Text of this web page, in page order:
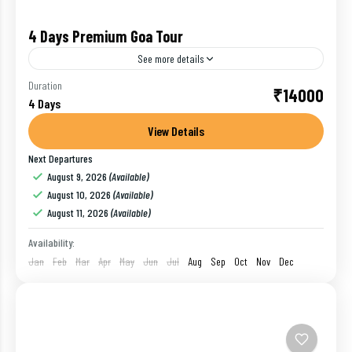
4 Days Premium Goa Tour
See more details
For first-time visitors, India can often feel
overwhelming. Orient yourself on the subcontinent
with ease during a private, luxury 4-day tour of Goa,
the state...
Goa,India
1 Person
Duration
4 Days ₹14000
View Details
Next Departures
August 9, 2026 (Available)
August 10, 2026 (Available)
August 11, 2026 (Available)
Availability:
Jan
Feb Mar Apr May Jun Jul Aug Sep Oct Nov Dec